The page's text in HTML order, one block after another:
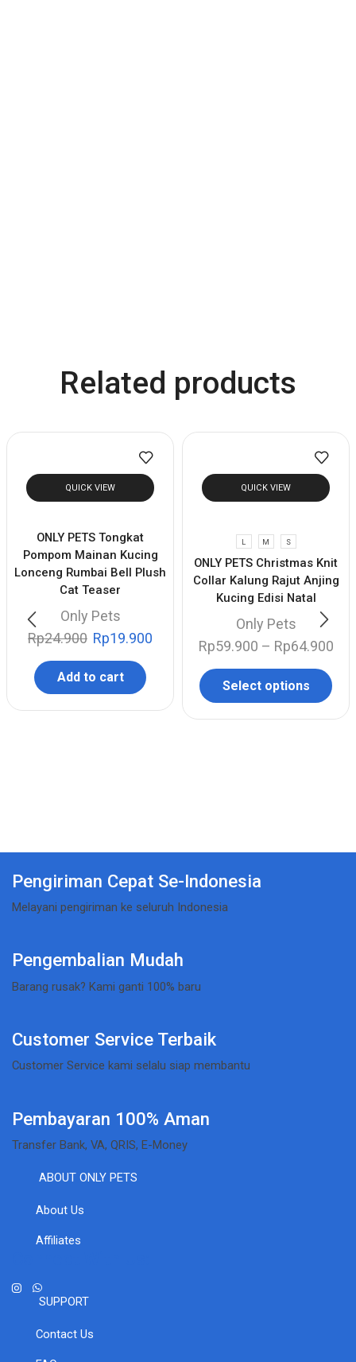
Related products
QUICK VIEW
ONLY PETS Tongkat
Pompom Mainan Kucing
Lonceng Rumbai Bell Plush
Cat Teaser
Only Pets
Rp24.900 Rp19.900
Add to cart
QUICK VIEW
L M S
ONLY PETS Christmas Knit
Collar Kalung Rajut Anjing
Kucing Edisi Natal
Only Pets
Rp59.900 – Rp64.900
Select options
Pengiriman Cepat Se-Indonesia
Melayani pengiriman ke seluruh Indonesia
Pengembalian Mudah
Barang rusak? Kami ganti 100% baru
Customer Service Terbaik
Customer Service kami selalu siap membantu
Pembayaran 100% Aman
Transfer Bank, VA, QRIS, E-Money
ABOUT ONLY PETS
About Us
Affiliates
SUPPORT
Contact Us